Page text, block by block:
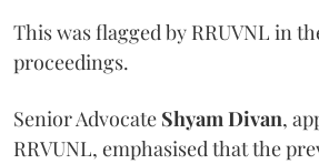
This was flagged by RRUVNL in
proceedings.
Senior Advocate Shyam Divan,
RRVUNL, emphasised that the